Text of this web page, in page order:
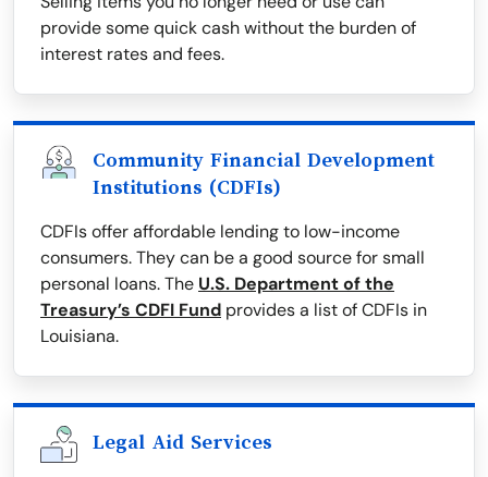
provide some quick cash without the burden of
interest rates and fees.
Community Financial Development
Institutions (CDFIs)
CDFIs offer affordable lending to low-income
consumers. They can be a good source for small
personal loans. The U.S. Department of the
Treasury’s CDFI Fund provides a list of CDFIs in
Louisiana.
Legal Aid Services